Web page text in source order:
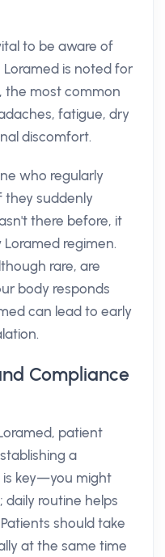
to be aware of
is noted for
the most common
fatigue, dry
discomfort.
who regularly
they suddenly
there before, it
regimen.
rare, are
body responds
can lead to early
Compliance
patient
a
is key—you might
daily routine helps
should take
at the same time